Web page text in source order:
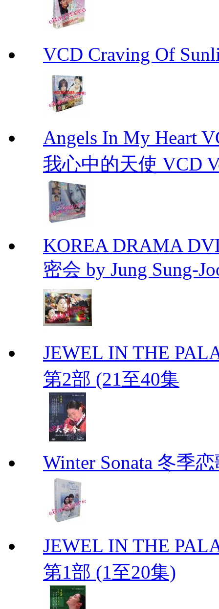
VCD Craving Of
Angels In My Heart
我心中的天使 VCD
KOREA DRAMA
密会 by Jung Sung-
JEWEL IN THE
第2部 (21至40集
Winter Sonata 冬季
JEWEL IN THE
第1部 (1至20集)